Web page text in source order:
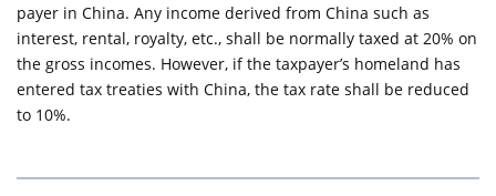
payer in China. Any income derived from China such as
interest, rental, royalty, etc., shall be normally taxed at 20% on
the gross incomes. However, if the taxpayer’s homeland has
entered tax treaties with China, the tax rate shall be reduced
to 10%.